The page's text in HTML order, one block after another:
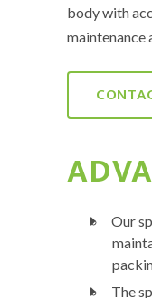
body with
maintenance
Our
The